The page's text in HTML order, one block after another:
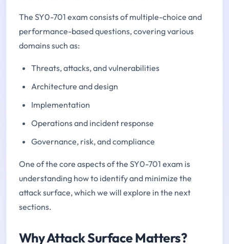
The SY0-701 exam consists of multiple-choice and
performance-based questions, covering various
domains such as:
Threats, attacks, and vulnerabilities
Architecture and design
Implementation
Operations and incident response
Governance, risk, and compliance
One of the core aspects of the SY0-701 exam is
understanding how to identify and minimize the
attack surface, which we will explore in the next
sections.
Why Attack Surface Matters?